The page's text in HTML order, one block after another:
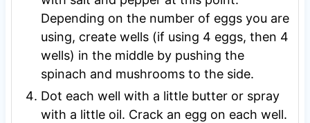
Depending on the number of eggs you are
using, create wells (if using 4 eggs, then 4
wells) in the middle by pushing the
spinach and mushrooms to the side.
Dot each well with a little butter or spray
with a little oil. Crack an egg on each well.